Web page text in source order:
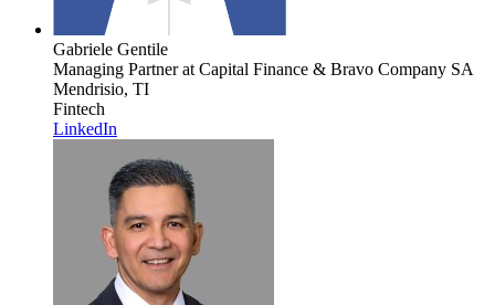
Gabriele Gentile
Managing Partnerat Capital Finance & Bravo Company SA
Mendrisio, TI
Fintech
LinkedIn